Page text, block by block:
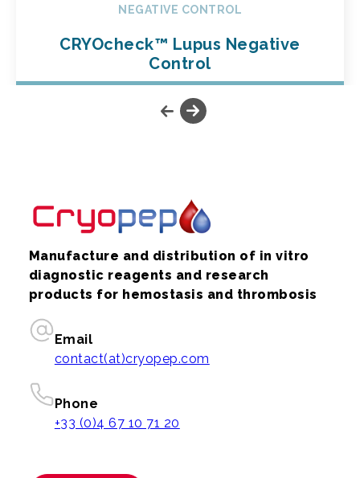
NEGATIVE CONTROL
CRYOcheck™ Lupus Negative
Control
Manufacture and distribution of in vitro
diagnostic reagents and research
products for hemostasis and thrombosis
Email
contact(at)cryopep.com
Phone
+33 (0)4 67 10 71 20